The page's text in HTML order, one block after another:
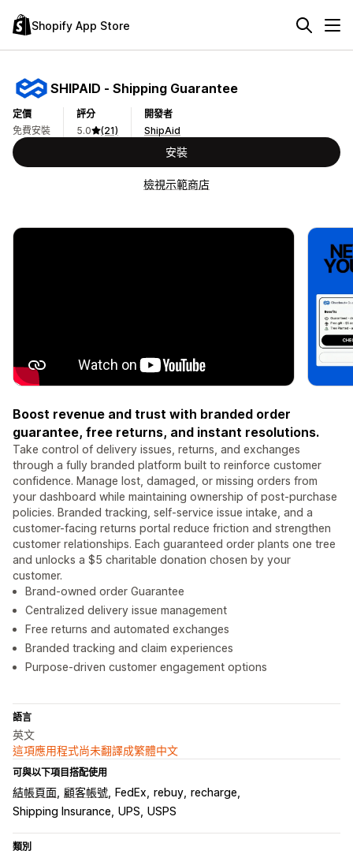
Shopify App Store
SHIPAID ‑ Shipping Guarantee
定價
免費安裝
評分
5.0
(21)
開發者
ShipAid
安裝
檢視示範商店
Boost revenue and trust with branded order
guarantee, free returns, and instant resolutions.
Take control of delivery issues, returns, and exchanges
through a fully branded platform built to reinforce customer
confidence. Manage lost, damaged, or missing orders from
your dashboard while maintaining ownership of post-purchase
policies. Branded tracking, self-service issue intake, and a
customer-facing returns portal reduce friction and strengthen
customer relationships. Each guaranteed order plants one tree
and unlocks a $5 charitable donation chosen by your
customer.
Brand-owned order Guarantee
Centralized delivery issue management
Free returns and automated exchanges
Branded tracking and claim experiences
Purpose-driven customer engagement options
語言
英文
這項應用程式尚未翻譯成繁體中文
可與以下項目搭配使用
結帳頁面 顧客帳號 FedEx rebuy recharge
Shipping Insurance UPS USPS
類別